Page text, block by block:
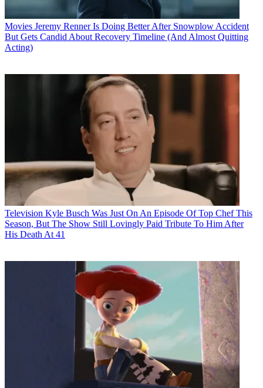
Movies Jeremy Renner Is Doing Better After Snowplow Accident
But Gets Candid About Recovery Timeline (And Almost Quitting
Acting)
Television Kyle Busch Was Just On An Episode Of Top Chef This
Season, But The Show Still Lovingly Paid Tribute To Him After
His Death At 41